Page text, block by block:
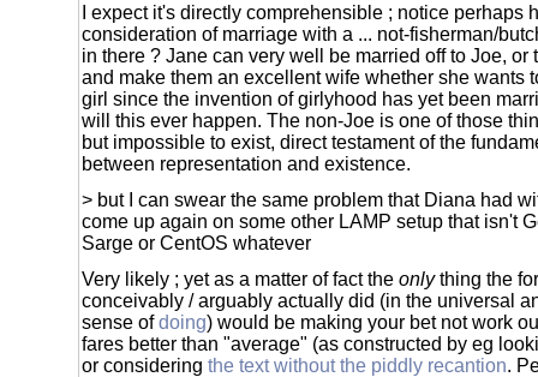
I expect it's directly comprehensible ; notice perhaps
consideration of marriage with a ... not-fisherman/
in there ? Jane can very well be married off to Joe, or
and make them an excellent wife whether she wants
girl since the invention of girlyhood has yet been
will this ever happen. The non-Joe is one of those
but impossible to exist, direct testament of the
between representation and existence.
> but I can swear the same problem that Diana had
come up again on some other LAMP setup that isn't
Sarge or CentOS whatever
Very likely ; yet as a matter of fact the onlything the
conceivably / arguably actually did (in the universal
sense ofdoing) would be making your bet not work
fares better than "average" (as constructed by eg
or considering the text without the piddly recantion.